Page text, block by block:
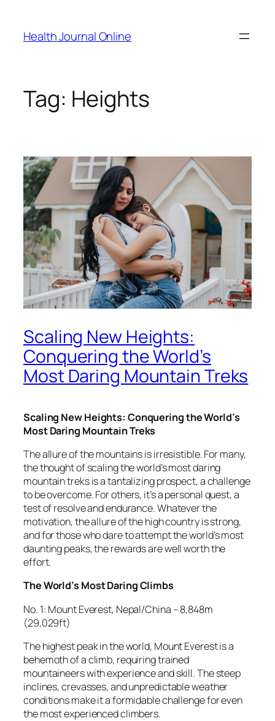
content
Health Journal Online
Tag: Heights
Scaling New Heights:
Conquering the World’s
Most Daring Mountain Treks
Scaling New Heights: Conquering the World’s
Most Daring Mountain Treks
The allure of the mountains is irresistible. For many,
the thought of scaling the world’s most daring
mountain treks is a tantalizing prospect, a challenge
to be overcome. For others, it’s a personal quest, a
test of resolve and endurance. Whatever the
motivation, the allure of the high country is strong,
and for those who dare to attempt the world’s most
daunting peaks, the rewards are well worth the
effort.
The World’s Most Daring Climbs
No. 1: Mount Everest, Nepal/China – 8,848m
(29,029ft)
The highest peak in the world, Mount Everest is a
behemoth of a climb, requiring trained
mountaineers with experience and skill. The steep
inclines, crevasses, and unpredictable weather
conditions make it a formidable challenge for even
the most experienced climbers.